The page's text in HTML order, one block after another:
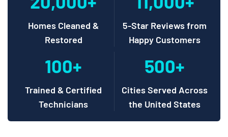
Homes Cleaned &
Restored
5-Star Reviews from
Happy Customers
100+
Trained & Certified
Technicians
500+
Cities Served Across
the United States